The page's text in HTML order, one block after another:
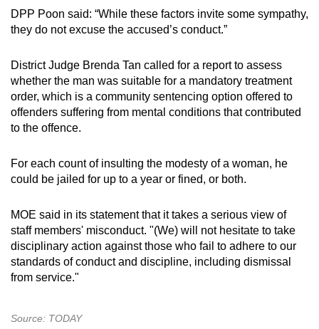
DPP Poon said: “While these factors invite some sympathy,
they do not excuse the accused’s conduct.”
District Judge Brenda Tan called for a report to assess
whether the man was suitable for a mandatory treatment
order, which is a community sentencing option offered to
offenders suffering from mental conditions that contributed
to the offence.
For each count of insulting the modesty of a woman, he
could be jailed for up to a year or fined, or both.
MOE said in its statement that it takes a serious view of
staff members' misconduct. "(We) will not hesitate to take
disciplinary action against those who fail to adhere to our
standards of conduct and discipline, including dismissal
from service."
Source: TODAY